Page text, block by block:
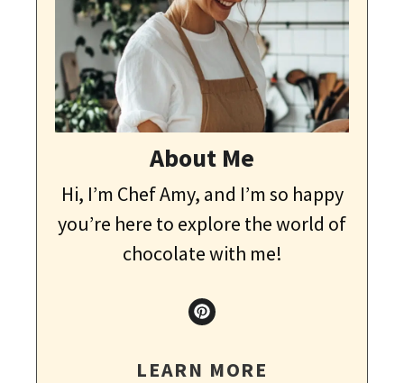
About Me
Hi, I’m Chef Amy, and I’m so happy
you’re here to explore the world of
chocolate with me!
LEARN MORE